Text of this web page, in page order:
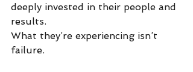
deeply invested in their people and
results.
What they’re experiencing isn’t
failure.